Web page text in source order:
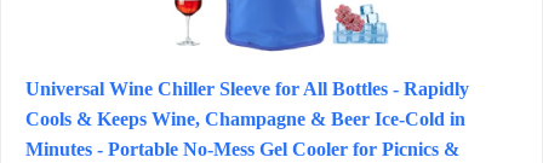
Universal Wine Chiller Sleeve for All Bottles - Rapidly
Cools & Keeps Wine, Champagne & Beer Ice-Cold in
Minutes - Portable No-Mess Gel Cooler for Picnics &